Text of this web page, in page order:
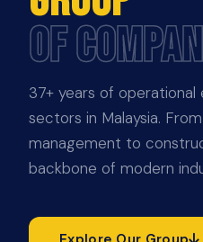
OF
37+ years of operational
sectors in Malaysia.
management to
backbone of modern